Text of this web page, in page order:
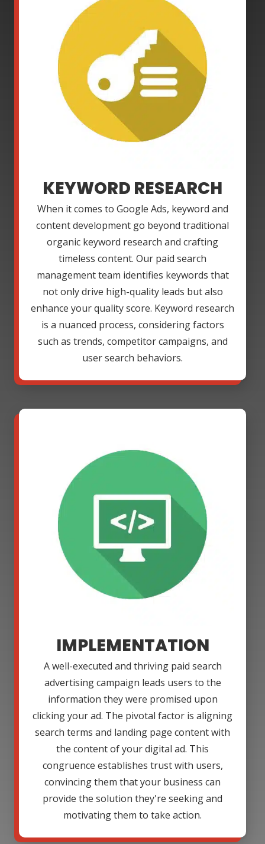
KEYWORD RESEARCH
When it comes to Google Ads, keyword and
content development go beyond traditional
organic keyword research and crafting
timeless content. Our paid search
management team identifies keywords that
not only drive high-quality leads but also
enhance your quality score. Keyword research
is a nuanced process, considering factors
such as trends, competitor campaigns, and
user search behaviors.
IMPLEMENTATION
A well-executed and thriving paid search
advertising campaign leads users to the
information they were promised upon
clicking your ad. The pivotal factor is aligning
search terms and landing page content with
the content of your digital ad. This
congruence establishes trust with users,
convincing them that your business can
provide the solution they're seeking and
motivating them to take action.